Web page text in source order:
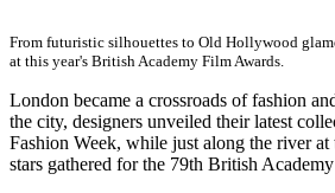
From futuristic silhouettes to Old Hollywood
at this year's British Academy Film Awards.
London became a crossroads of fashion
the city, designers unveiled their latest
Fashion Week, while just along the river
stars gathered for the 79th British